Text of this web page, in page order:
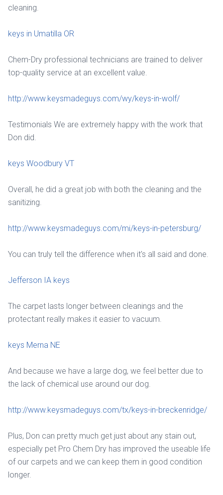
cleaning.
keys in Umatilla OR
Chem-Dry professional technicians are trained to deliver
top-quality service at an excellent value.
http://www.keysmadeguys.com/wy/keys-in-wolf/
Testimonials We are extremely happy with the work that
Don did.
keys Woodbury VT
Overall, he did a great job with both the cleaning and the
sanitizing.
http://www.keysmadeguys.com/mi/keys-in-petersburg/
You can truly tell the difference when it's all said and done.
Jefferson IA keys
The carpet lasts longer between cleanings and the
protectant really makes it easier to vacuum.
keys Merna NE
And because we have a large dog, we feel better due to
the lack of chemical use around our dog.
http://www.keysmadeguys.com/tx/keys-in-breckenridge/
Plus, Don can pretty much get just about any stain out,
especially pet Pro Chem Dry has improved the useable life
of our carpets and we can keep them in good condition
longer.